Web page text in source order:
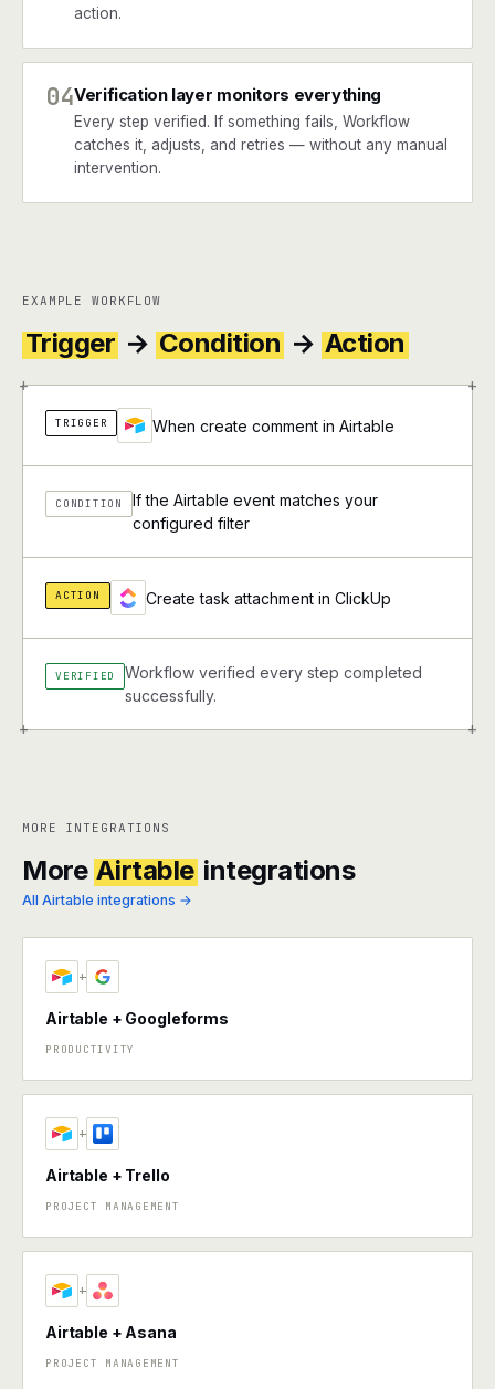
action.
04Verification layer monitors everything
Every step verified. If something fails, Workflow
catches it, adjusts, and retries — without any manual
intervention.
EXAMPLE WORKFLOW
Trigger → Condition → Action
+ +
+ +
TRIGGER When create comment in Airtable
CONDITION
If the Airtable event matches your
configured filter
ACTION Create task attachment in ClickUp
VERIFIED
Workflow verified every step completed
successfully.
MORE INTEGRATIONS
More Airtable integrations
All Airtable integrations →
+
Airtable + Googleforms
PRODUCTIVITY
+
Airtable + Trello
PROJECT MANAGEMENT
+
Airtable + Asana
PROJECT MANAGEMENT